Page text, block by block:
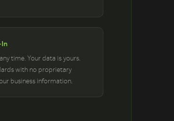
time. Your data is yours.
with no proprietary
business information.